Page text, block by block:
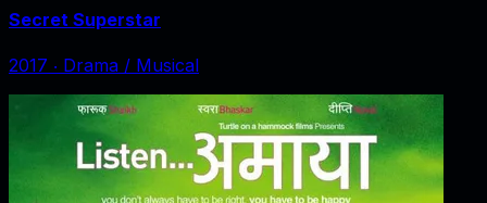
Secret Superstar
2017 ‧ Drama / Musical